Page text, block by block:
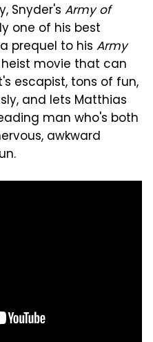
Snyder's Army of
one of his best
prequel to his Army
movie that can
escapist, tons of fun,
and lets Matthias
man who's both
awkward